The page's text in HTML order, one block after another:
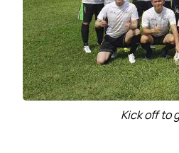
Kick off to